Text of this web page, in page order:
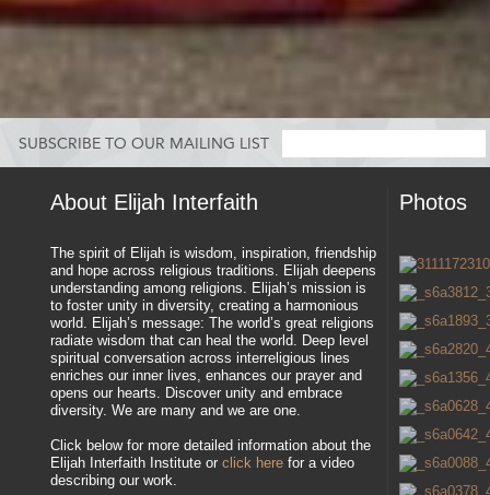
SUBSCRIBE TO OUR MAILING LIST
About Elijah Interfaith
The spirit of Elijah is wisdom, inspiration, friendship
and hope across religious traditions. Elijah deepens
understanding among religions. Elijah’s mission is
to foster unity in diversity, creating a harmonious
world. Elijah’s message: The world’s great religions
radiate wisdom that can heal the world. Deep level
spiritual conversation across interreligious lines
enriches our inner lives, enhances our prayer and
opens our hearts. Discover unity and embrace
diversity. We are many and we are one.
Click below for more detailed information about the
Elijah Interfaith Institute or click herefor a video
describing our work.
Photos